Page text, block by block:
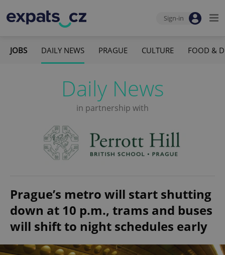
Sign-in
JOBS DAILY NEWS PRAGUE CULTURE FOOD &
Daily News
in partnership with
Prague’s metro will start shutting
down at 10 p.m., trams and buses
will shift to night schedules early